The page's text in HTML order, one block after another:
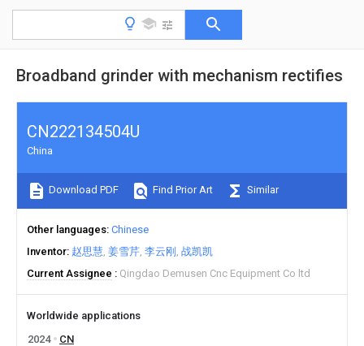
Broadband grinder with mechanism rectifies
CN222134504U
China
Download PDF Find Prior Art Similar
Other languages Chinese
Inventor 赵思慧 姜雪芹 李云刚 战凯凯
Current Assignee
Qingdao Demusen Cnc Equipment Co ltd
Worldwide applications
2024
CN